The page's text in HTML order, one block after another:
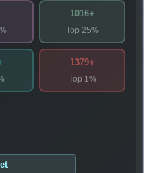
1016+
Top 25%
1379+
Top 1%